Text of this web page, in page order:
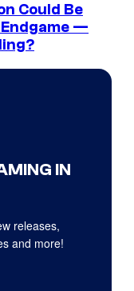
Could Be
Endgame —
IN
releases,
and more!